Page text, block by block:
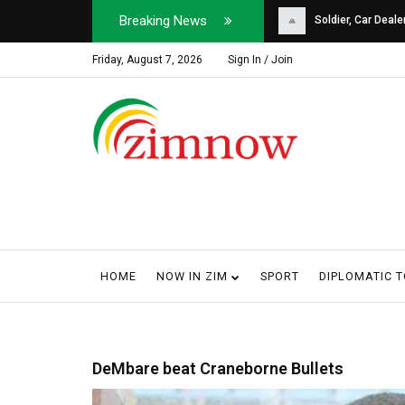
Breaking News
Soldier, Car Dealer ... Why Harare
Friday, August 7, 2026 Sign In / Join
HOME NOW IN ZIM SPORT DIPLOMATIC
DeMbare beat Craneborne Bullets